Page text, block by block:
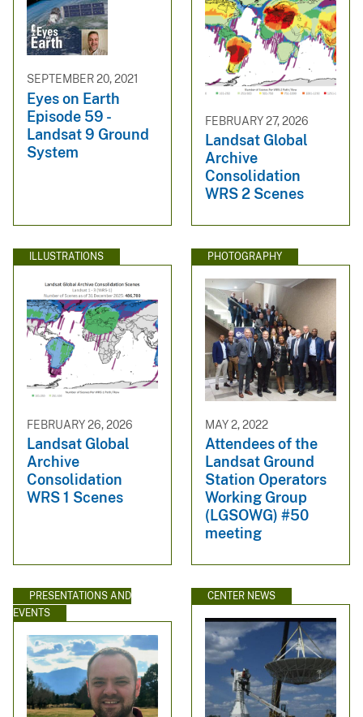
SEPTEMBER 20, 2021
Eyes on Earth
Episode 59 -
Landsat 9 Ground
System
FEBRUARY 27, 2026
Landsat Global
Archive
Consolidation
WRS 2 Scenes
ILLUSTRATIONS
FEBRUARY 26, 2026
Landsat Global
Archive
Consolidation
WRS 1 Scenes
PHOTOGRAPHY
MAY 2, 2022
Attendees of the
Landsat Ground
Station Operators
Working Group
(LGSOWG) #50
meeting
PRESENTATIONS AND
EVENTS
CENTER NEWS